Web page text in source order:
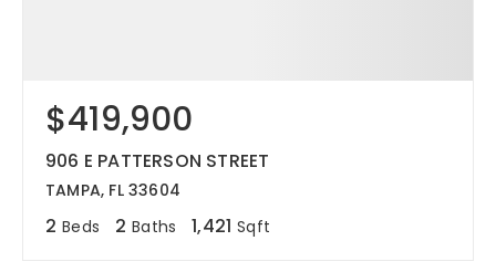
$419,900
906 E PATTERSON STREET
TAMPA, FL 33604
2 Beds 2 Baths 1,421 Sqft